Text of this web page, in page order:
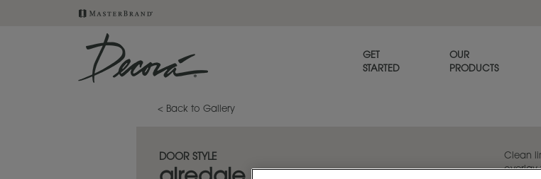
GET
STARTED
OUR
PRODUCTS
< Back to Gallery
DOOR STYLE
Clean
overlay